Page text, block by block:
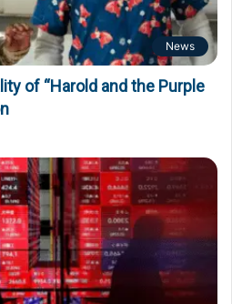
News
of “Harold and the Purple